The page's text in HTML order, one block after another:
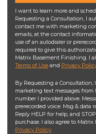
I want to learn more and
Requesting a Consultation, I
contact me with marketing
emails, at the contact
use of an autodialer or
required to give this
Matrix Basement Finishing. I
Terms of Use and Privacy
By Requesting a Consultation,
marketing text messages
number I provided above.
prerecorded voice. Msg & data
Reply HELP for help, and
purchase. I also agree to
Privacy Policy.